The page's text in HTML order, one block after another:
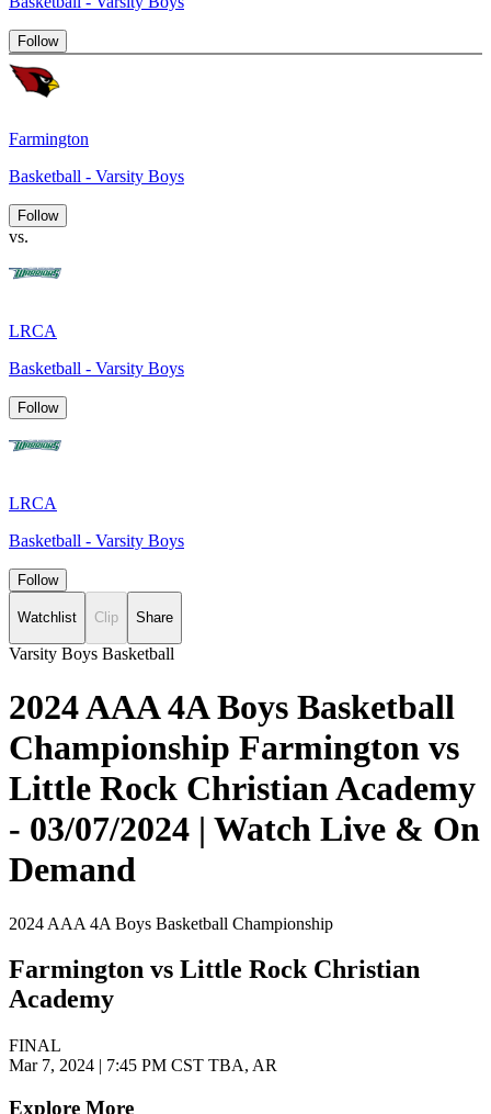
Follow
Farmington
Basketball - Varsity Boys
Follow
vs.
LRCA
Basketball - Varsity Boys
Follow
LRCA
Basketball - Varsity Boys
Follow
Watchlist Clip Share
Varsity Boys Basketball
2024 AAA 4A Boys Basketball
Championship Farmington vs
Little Rock Christian Academy
- 03/07/2024 | Watch Live & On
Demand
2024 AAA 4A Boys Basketball Championship
Farmington vs Little Rock Christian
Academy
FINAL
Mar 7, 2024 | 7:45 PM CST TBA, AR
Explore More